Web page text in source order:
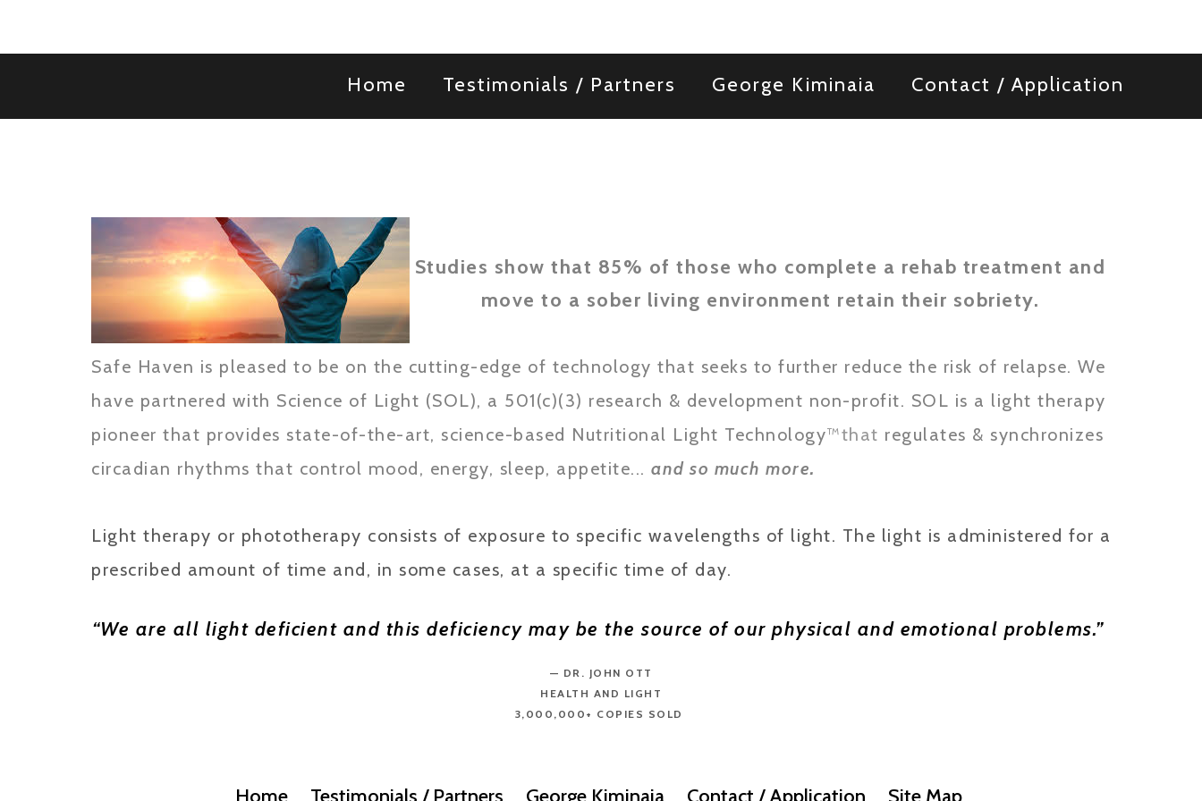
Home Testimonials / Partners George Kiminaia Contact / Application
Studies show that 85% of those who complete a rehab treatment and
move to a sober living environment retain their sobriety.
Safe Haven is pleased to be on the cutting-edge of technology that seeks to further reduce the risk of relapse. We
have partnered with Science of Light (SOL), a 501(c)(3) research & development non-profit. SOL is a light therapy
pioneer that provides state-of-the-art, science-based Nutritional Light Technology™that regulates & synchronizes
circadian rhythms that control mood, energy, sleep, appetite... and so much more.
Light therapy or phototherapy consists of exposure to specific wavelengths of light. The light is administered for a
prescribed amount of time and, in some cases, at a specific time of day.
“We are all light deficient and this deficiency may be the source of our physical and emotional problems.”
— DR. JOHN OTT
HEALTH AND LIGHT
3,000,000+ COPIES SOLD
Home Testimonials / Partners George Kiminaia Contact / Application Site Map